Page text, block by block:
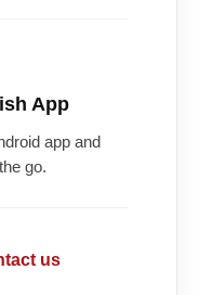
App
app and
go.
us